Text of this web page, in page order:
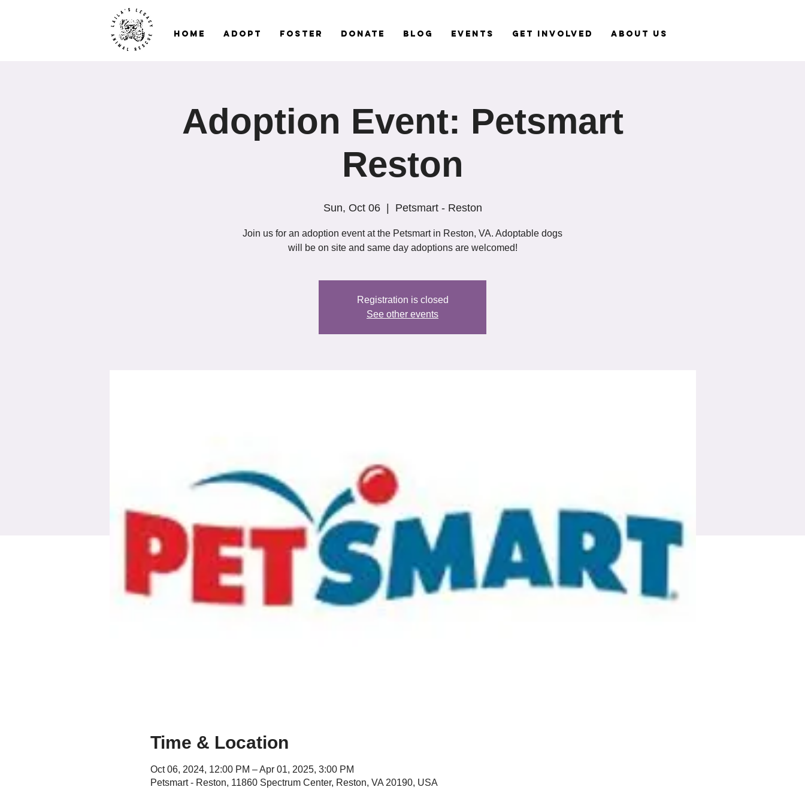
Home Adopt Foster Donate Blog Events Get Involved About Us
Adoption Event: Petsmart
Reston
Sun, Oct 06
  |
Petsmart - Reston
Join us for an adoption event at the Petsmart in Reston, VA. Adoptable dogs
will be on site and same day adoptions are welcomed!
Registration is closed
See other events
Time & Location
Oct 06, 2024, 12:00 PM – Apr 01, 2025, 3:00 PM
Petsmart - Reston, 11860 Spectrum Center, Reston, VA 20190, USA